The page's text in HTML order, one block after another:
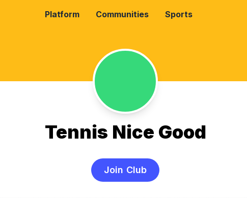
Platform Communities Sports
Tennis Nice Good
Join Club